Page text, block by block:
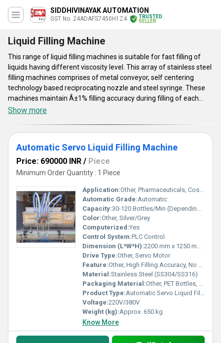
SIDDHIVINAYAK AUTOMATION
GST No. 24ADAFS7450H1Z4
TRUSTED
SELLER
Liquid Filling Machine
This range of liquid filling machines is suitable for fast filling of
liquids having different viscosity level. This array of stainless steel
filling machines comprises of metal conveyor, self centering
technology based reciprocating nozzle and steel syringe. These
machines maintain Â±1% filling accuracy during filling of each
doses. Offered liquid filling machines are equipped with standard
range of liquid filling systems vary as per different models. To
meet customersâ, specific application needs, optional nitrogen
flushing system is provided with this range of machines.
Show more
Automatic Servo Liquid Filling Machine
Price: 690000 INR / Piece
Minimum Order Quantity : 1 Piece
Application:Other, Pharmaceuticals, Cosmetics, Food & Beverages, Chemicals
Automatic Grade:Automatic
Capacity:30-120 Bottles/Min (Depending on Filling Volume and Container Type)
Color:Other, Silver/Grey
Computerized:Yes
Control System:PLC Control
Dimension (L*W*H):2200 mm x 1250 mm x 2100 mm
Drive Type:Other, Servo Motor
Feature:Other, High Filling Accuracy, No Dripping, Fast Changeover
Material:Stainless Steel (SS304/SS316)
Packaging Material:Other, PET Bottles, Glass Bottles, Plastic Containers
Product Type:Automatic Servo Liquid Filling Machine
Voltage:220V/380V
Weight (kg):Approx. 650 kg
Know More